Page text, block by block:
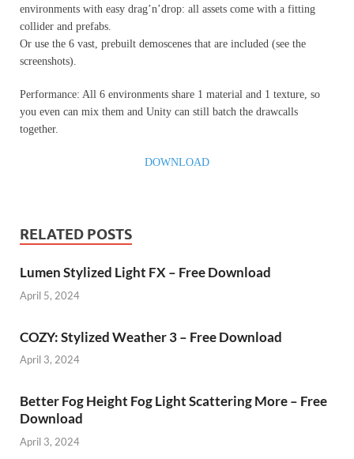
environments with easy drag’n’drop: all assets come with a fitting
collider and prefabs.
Or use the 6 vast, prebuilt demoscenes that are included (see the
screenshots).
Performance: All 6 environments share 1 material and 1 texture, so
you even can mix them and Unity can still batch the drawcalls
together.
DOWNLOAD
RELATED POSTS
Lumen Stylized Light FX – Free Download
April 5, 2024
COZY: Stylized Weather 3 – Free Download
April 3, 2024
Better Fog Height Fog Light Scattering More – Free
Download
April 3, 2024